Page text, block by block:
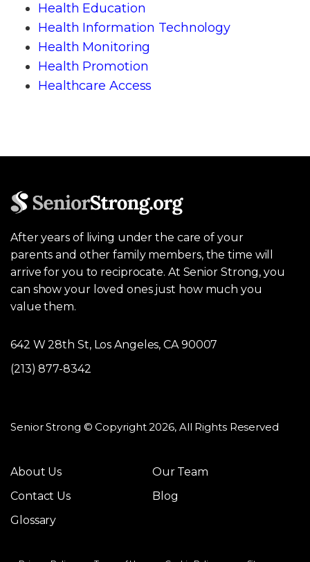
Health Education
Health Information Technology
Health Monitoring
Health Promotion
Healthcare Access
After years of living under the care of your
parents and other family members, the time will
arrive for you to reciprocate. At Senior Strong, you
can show your loved ones just how much you
value them.
642 W 28th St, Los Angeles, CA 90007
(213) 877-8342
Senior Strong © Copyright 2026, All Rights Reserved
About Us
Our Team
Contact Us
Blog
Glossary